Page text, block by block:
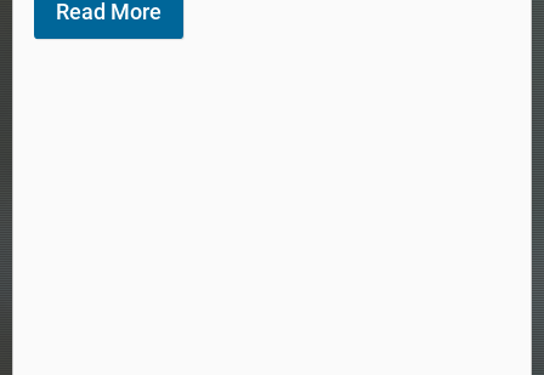
Read More